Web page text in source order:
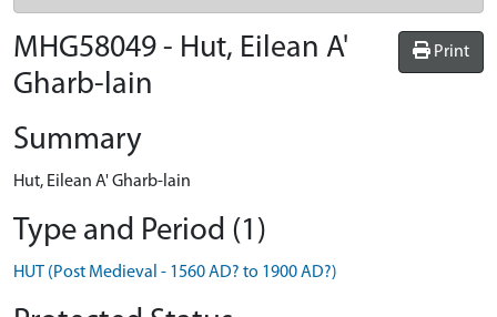
Print
MHG58049 - Hut, Eilean A'
Gharb-lain
Summary
Hut, Eilean A' Gharb-lain
Type and Period (1)
HUT (Post Medieval - 1560 AD? to 1900 AD?)